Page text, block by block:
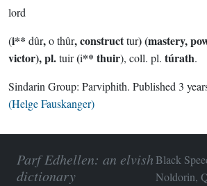
lord
(i** dûr,o thûr, constructtur) (mastery,
victor), pl.tuir(i** thuir), coll. pl. túrath.
Sindarin Group: Parviphith. Published 3
(Helge Fauskanger)
Parf Edhellen: an elvish
dictionary
Black
Noldorin,